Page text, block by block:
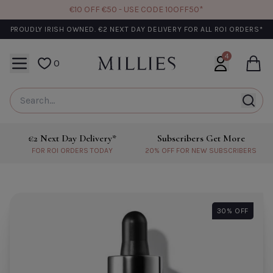
€10 OFF €50 - USE CODE 10OFF50*
PROUDLY IRISH OWNED. €2 NEXT DAY DELIVERY FOR ALL ROI ORDERS*
MENU 0
User login +
4
Cart
More About €2 Next Day Delivery*
Delivery*
TODAY Learn More About Subscribers
Subscribers Get More
20% OFF FOR NEW SUBSCRIBERS
30% OFF
Close
Add to Cart
Medicube PDRN